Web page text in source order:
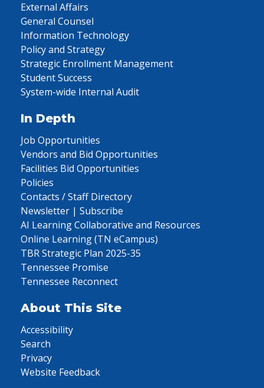
External Affairs
General Counsel
Information Technology
Policy and Strategy
Strategic Enrollment Management
Student Success
System-wide Internal Audit
In Depth
Job Opportunities
Vendors and Bid Opportunities
Facilities Bid Opportunities
Policies
Contacts / Staff Directory
Newsletter | Subscribe
AI Learning Collaborative and Resources
Online Learning (TN eCampus)
TBR Strategic Plan 2025-35
Tennessee Promise
Tennessee Reconnect
About This Site
Accessibility
Search
Privacy
Website Feedback